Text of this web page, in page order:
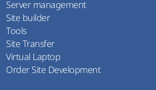
Server management
Site builder
Tools
Site Transfer
Virtual Laptop
Order Site Development